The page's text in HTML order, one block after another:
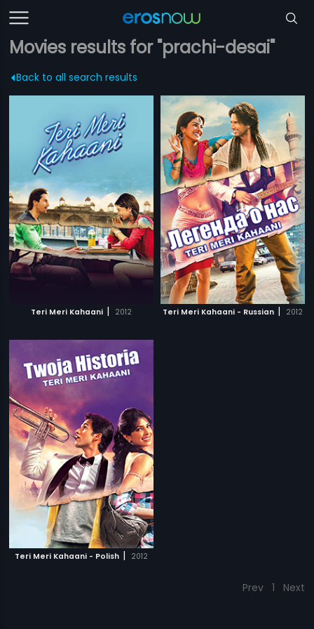
Movies results for "prachi-desai"
Back to all search results
Teri Meri Kahaani | 2012 Teri Meri Kahaani - Russian | 2012
Teri Meri Kahaani - Polish | 2012
Prev 1 Next